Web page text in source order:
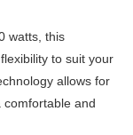
watts, this
to suit your
allows for
and